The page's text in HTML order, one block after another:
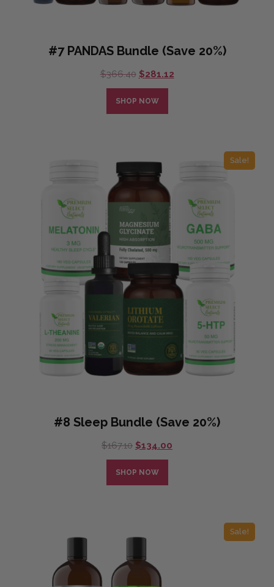
#7 PANDAS Bundle (Save 20%)
$366.40 Original
price
was:
$366.40.
$281.12Current
SHOP NOW
Sale!
#8 Sleep Bundle (Save 20%)
$167.10 Original
price
was:
$167.10.
$134.00
SHOP NOW
Sale!